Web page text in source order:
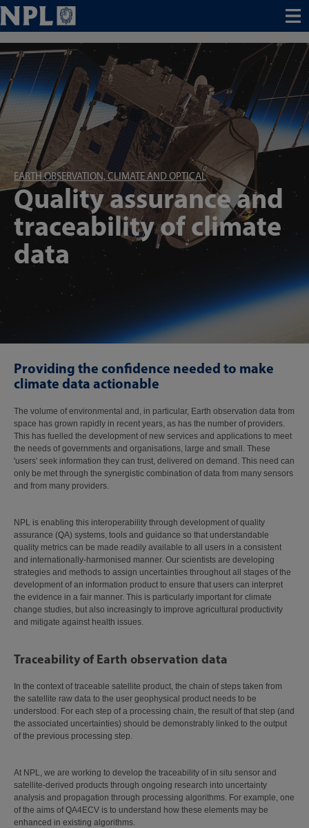
Menu
EARTH OBSERVATION, CLIMATE AND OPTICAL
Quality assurance and
traceability of climate
data
Providing the confidence needed to make
climate data actionable
The volume of environmental and, in particular, Earth observation data from
space has grown rapidly in recent years, as has the number of providers.
This has fuelled the development of new services and applications to meet
the needs of governments and organisations, large and small. These
'users' seek information they can trust, delivered on demand. This need can
only be met through the synergistic combination of data from many sensors
and from many providers.
NPL is enabling this interoperability through development of quality
assurance (QA) systems, tools and guidance so that understandable
quality metrics can be made readily available to all users in a consistent
and internationally-harmonised manner. Our scientists are developing
strategies and methods to assign uncertainties throughout all stages of the
development of an information product to ensure that users can interpret
the evidence in a fair manner. This is particularly important for climate
change studies, but also increasingly to improve agricultural productivity
and mitigate against health issues.
Traceability of Earth observation data
In the context of traceable satellite product, the chain of steps taken from
the satellite raw data to the user geophysical product needs to be
understood. For each step of a processing chain, the result of that step (and
the associated uncertainties) should be demonstrably linked to the output
of the previous processing step.
At NPL, we are working to develop the traceability of in situ sensor and
satellite-derived products through ongoing research into uncertainty
analysis and propagation through processing algorithms. For example, one
of the aims of QA4ECV is to understand how these elements may be
enhanced in existing algorithms.